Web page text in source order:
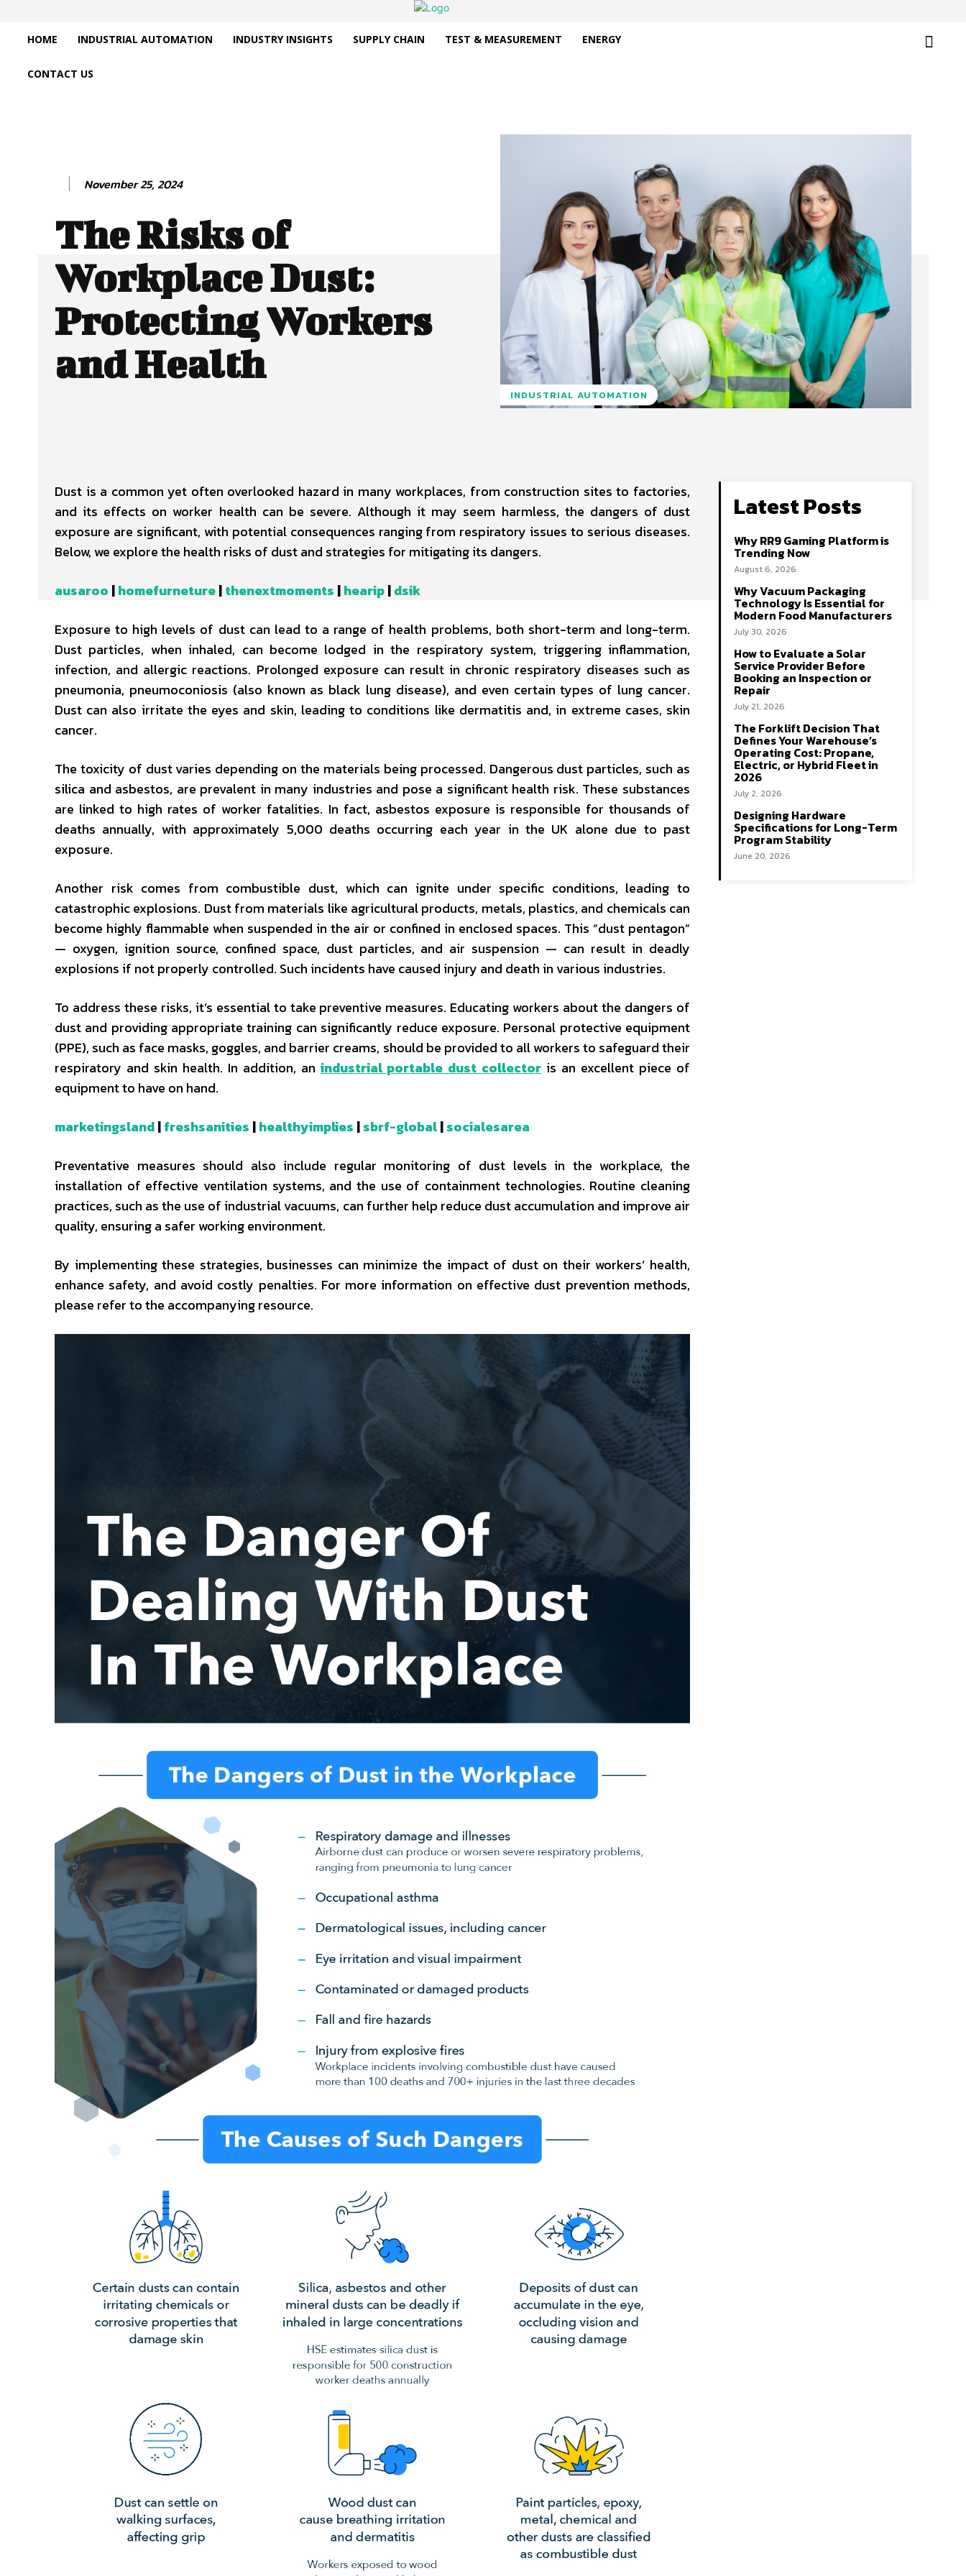
HOME INDUSTRIAL AUTOMATION INDUSTRY INSIGHTS SUPPLY CHAIN TEST & MEASUREMENT ENERGY
CONTACT US
November 25, 2024
The Risks of
Workplace Dust:
Protecting Workers
and Health
INDUSTRIAL AUTOMATION
Dust is a common yet often overlooked hazard in many workplaces, from construction sites to factories,
and its effects on worker health can be severe. Although it may seem harmless, the dangers of dust
exposure are significant, with potential consequences ranging from respiratory issues to serious diseases.
Below, we explore the health risks of dust and strategies for mitigating its dangers.
ausaroo |homefurneture|thenextmoments |hearip|dsik
Exposure to high levels of dust can lead to a range of health problems, both short-term and long-term.
Dust particles, when inhaled, can become lodged in the respiratory system, triggering inflammation,
infection, and allergic reactions. Prolonged exposure can result in chronic respiratory diseases such as
pneumonia, pneumoconiosis (also known as black lung disease), and even certain types of lung cancer.
Dust can also irritate the eyes and skin, leading to conditions like dermatitis and, in extreme cases, skin
cancer.
The toxicity of dust varies depending on the materials being processed. Dangerous dust particles, such as
silica and asbestos, are prevalent in many industries and pose a significant health risk. These substances
are linked to high rates of worker fatalities. In fact, asbestos exposure is responsible for thousands of
deaths annually, with approximately 5,000 deaths occurring each year in the UK alone due to past
exposure.
Another risk comes from combustible dust, which can ignite under specific conditions, leading to
catastrophic explosions. Dust from materials like agricultural products, metals, plastics, and chemicals can
become highly flammable when suspended in the air or confined in enclosed spaces. This “dust pentagon”
— oxygen, ignition source, confined space, dust particles, and air suspension — can result in deadly
explosions if not properly controlled. Such incidents have caused injury and death in various industries.
To address these risks, it’s essential to take preventive measures. Educating workers about the dangers of
dust and providing appropriate training can significantly reduce exposure. Personal protective equipment
(PPE), such as face masks, goggles, and barrier creams, should be provided to all workers to safeguard their
respiratory and skin health. In addition, an industrial portable dust collector is an excellent piece of
equipment to have on hand.
marketingsland|freshsanities |healthyimplies |sbrf-global|socialesarea
Preventative measures should also include regular monitoring of dust levels in the workplace, the
installation of effective ventilation systems, and the use of containment technologies. Routine cleaning
practices, such as the use of industrial vacuums, can further help reduce dust accumulation and improve air
quality, ensuring a safer working environment.
By implementing these strategies, businesses can minimize the impact of dust on their workers’ health,
enhance safety, and avoid costly penalties. For more information on effective dust prevention methods,
please refer to the accompanying resource.
Latest Posts
Why RR9 Gaming Platform is
Trending Now
August 6, 2026
Why Vacuum Packaging
Technology Is Essential for
Modern Food Manufacturers
July 30, 2026
How to Evaluate a Solar
Service Provider Before
Booking an Inspection or
Repair
July 21, 2026
The Forklift Decision That
Defines Your Warehouse’s
Operating Cost: Propane,
Electric, or Hybrid Fleet in
2026
July 2, 2026
Designing Hardware
Specifications for Long-Term
Program Stability
June 20, 2026